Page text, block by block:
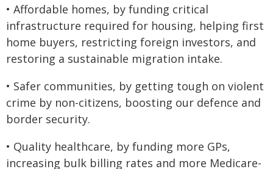
• Affordable homes, by funding critical
infrastructure required for housing, helping first
home buyers, restricting foreign investors, and
restoring a sustainable migration intake.
• Safer communities, by getting tough on violent
crime by non-citizens, boosting our defence and
border security.
• Quality healthcare, by funding more GPs,
increasing bulk billing rates and more Medicare-